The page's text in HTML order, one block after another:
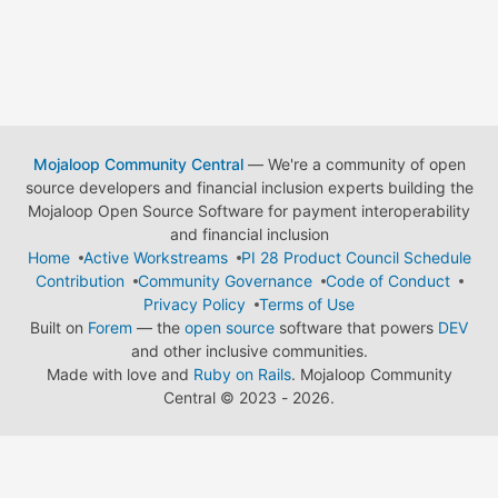
Mojaloop Community Central— We're a community of open
source developers and financial inclusion experts building the
Mojaloop Open Source Software for payment interoperability
and financial inclusion
Home
Active Workstreams
PI 28 Product Council Schedule
Contribution
Community Governance
Code of Conduct
Privacy Policy
Terms of Use
Built on Forem — the open source software that powers DEV
and other inclusive communities.
Made with love and Ruby on Rails. Mojaloop Community
Central © 2023 - 2026.